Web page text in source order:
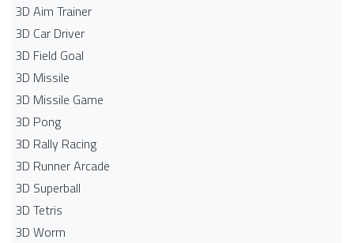
3D Aim Trainer
3D Car Driver
3D Field Goal
3D Missile
3D Missile Game
3D Pong
3D Rally Racing
3D Runner Arcade
3D Superball
3D Tetris
3D Worm